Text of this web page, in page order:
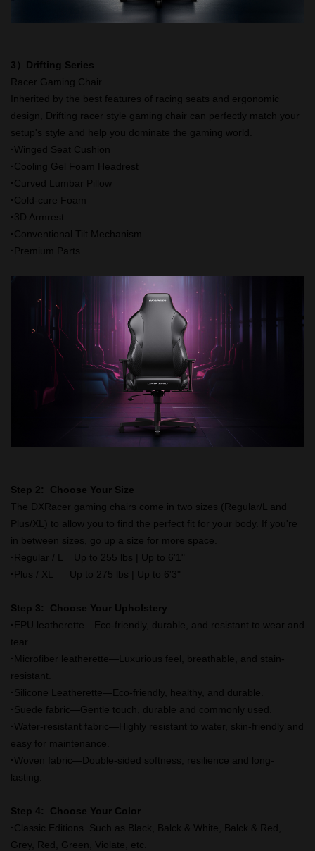
3）Drifting Series
Racer Gaming Chair
Inherited by the best features of racing seats and ergonomic
design, Drifting racer style gaming chair can perfectly match your
setup's style and help you dominate the gaming world.
·Winged Seat Cushion
·Cooling Gel Foam Headrest
·Curved Lumbar Pillow
·Cold-cure Foam
·3D Armrest
·Conventional Tilt Mechanism
· Premium Parts
Step 2: Choose Your Size
The DXRacer gaming chairs come in two sizes (Regular/L and
Plus/XL) to allow you to find the perfect fit for your body. If you're
in between sizes, go up a size for more space.
· Regular / L Up to 255 lbs | Up to 6'1"
· Plus / XL Up to 275 lbs | Up to 6'3"
Step 3: Choose Your Upholstery
· EPU leatherette—Eco-friendly, durable, and resistant to wear and
tear.
· Microfiber leatherette—Luxurious feel, breathable, and stain-
resistant.
· Silicone Leatherette—Eco-friendly, healthy, and durable.
· Suede fabric—Gentle touch, durable and commonly used.
·Water-resistant fabric—Highly resistant to water, skin-friendly and
easy for maintenance.
·Woven fabric—Double-sided softness, resilience and long-
lasting.
Step 4: Choose Your Color
·Classic Editions. Such as Black, Balck & White, Balck & Red,
Grey, Red, Green, Violate, etc.